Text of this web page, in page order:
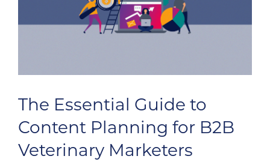
The Essential Guide to
Content Planning for B2B
Veterinary Marketers